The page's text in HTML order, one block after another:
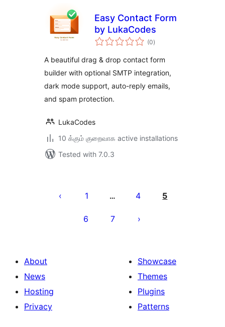
Easy Contact Form
by LukaCodes
(0total
ratings
)
A beautiful drag & drop contact form
builder with optional SMTP integration,
dark mode support, auto-reply emails,
and spam protection.
LukaCodes
10 க்கும் குறைவாக active installations
Tested with 7.0.3
pagination
1 … 4 5
6 7
About
News
Hosting
Privacy
Showcase
Themes
Plugins
Patterns